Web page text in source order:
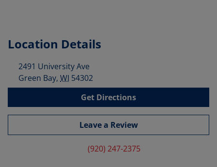
Location Details
2491 University Ave
Green Bay, WI 54302
Get Directions
Leave a Review
(920) 247-2375